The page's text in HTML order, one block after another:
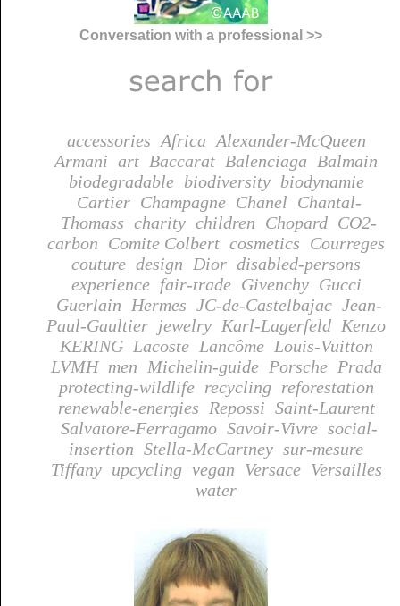
Conversation with a professional >>
accessories Africa Alexander-McQueen
Armani art Baccarat Balenciaga Balmain
biodegradable biodiversity biodynamie
Cartier Champagne Chanel Chantal-
Thomass charity children Chopard CO2-
carbon Comite Colbert cosmetics Courreges
couture design Dior disabled-persons
experience fair-trade Givenchy Gucci
Guerlain Hermes JC-de-Castelbajac Jean-
Paul-Gaultier jewelry Karl-Lagerfeld Kenzo
KERING Lacoste Lancôme Louis-Vuitton
LVMH men Michelin-guide Porsche Prada
protecting-wildlife recycling reforestation
renewable-energies Repossi Saint-Laurent
Salvatore-Ferragamo Savoir-Vivre social-
insertion Stella-McCartney sur-mesure
Tiffany upcycling vegan Versace Versailles
water